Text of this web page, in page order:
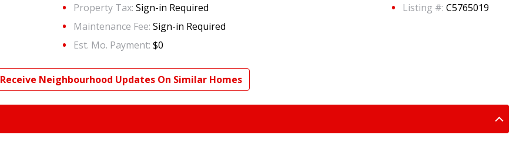
Property Tax: Sign-in Required
Maintenance Fee: Sign-in Required
Est. Mo. Payment: $0
Listing #: C5765019
Receive Neighbourhood Updates On Similar Homes